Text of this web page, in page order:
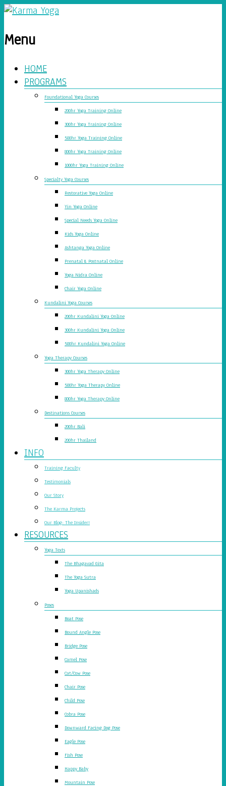
Menu
HOME
PROGRAMS
Foundational Yoga Courses
200hr Yoga Training Online
300hr Yoga Training Online
500hr Yoga Training Online
800hr Yoga Training Online
1000hr Yoga Training Online
Specialty Yoga Courses
Restorative Yoga Online
Yin Yoga Online
Special Needs Yoga Online
Kids Yoga Online
Ashtanga Yoga Online
Prenatal & Postnatal Online
Yoga Nidra Online
Chair Yoga Online
Kundalini Yoga Courses
200hr Kundalini Yoga Online
300hr Kundalini Yoga Online
500hr Kundalini Yoga Online
Yoga Therapy Courses
300hr Yoga Therapy Online
500hr Yoga Therapy Online
800hr Yoga Therapy Online
Destinations Courses
200hr Bali
200hr Thailand
INFO
Training Faculty
Testimonials
Our Story
The Karma Projects
Our Blog: The Insider!
RESOURCES
Yoga Texts
The Bhagavad Gita
The Yoga Sutra
Yoga Upanishads
Poses
Boat Pose
Bound Angle Pose
Bridge Pose
Camel Pose
Cat/Cow Pose
Chair Pose
Child Pose
Cobra Pose
Downward Facing Dog Pose
Eagle Pose
Fish Pose
Happy Baby
Mountain Pose